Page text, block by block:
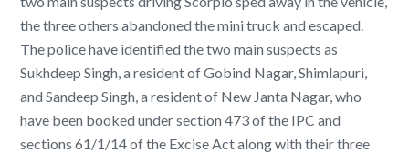
the three others abandoned the mini truck and escaped.
The police have identified the two main suspects as
Sukhdeep Singh, a resident of Gobind Nagar, Shimlapuri,
and Sandeep Singh, a resident of New Janta Nagar, who
have been booked under section 473 of the IPC and
sections 61/1/14 of the Excise Act along with their three